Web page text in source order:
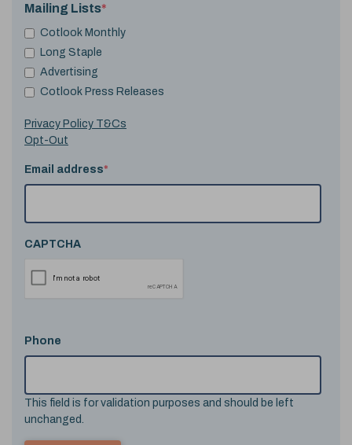
Mailing Lists*
Cotlook Monthly
Long Staple
Advertising
Cotlook Press Releases
Privacy Policy T&Cs
Opt-Out
Email address*
CAPTCHA
Phone
This field is for validation purposes and should be left
unchanged.